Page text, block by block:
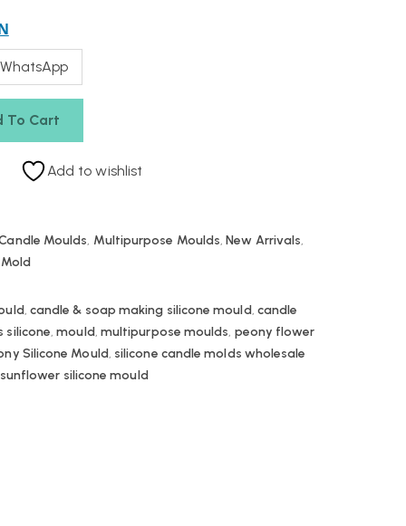
To Cart
Add to wishlist
Moulds, Multipurpose Moulds,New Arrivals,
, candle & soap making silicone mould, candle
silicone,mould, multipurpose moulds, peony flower
Silicone Mould, silicone candle molds wholesale
sunflower silicone mould